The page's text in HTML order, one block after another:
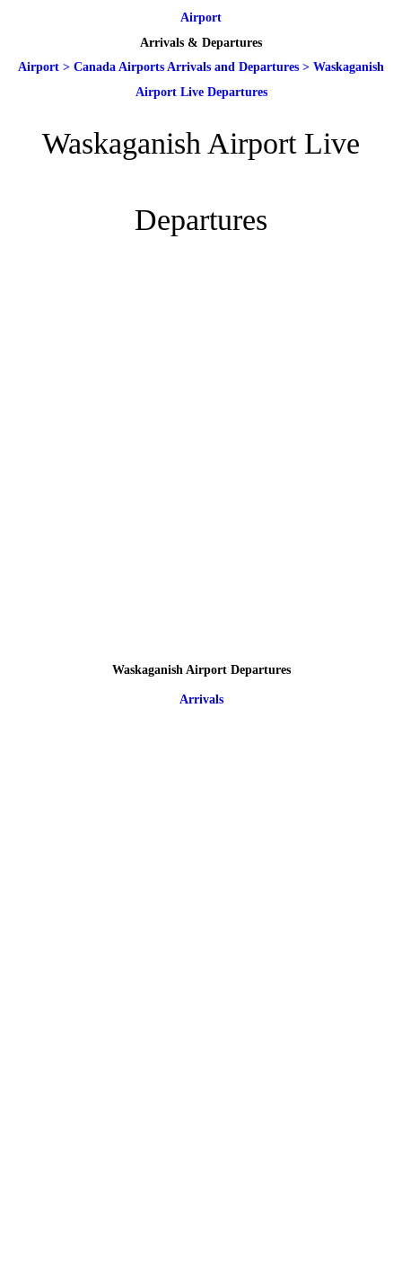
Airport
Arrivals & Departures
Airport > Canada Airports Arrivals and Departures > Waskaganish
Airport Live Departures
Waskaganish Airport Live
Departures
Waskaganish Airport Departures
Arrivals